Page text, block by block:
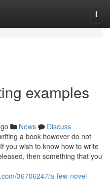
examples
News
Discuss
a book however do not
you wish to know how to write
then something that you
36706247/a-few-novel-